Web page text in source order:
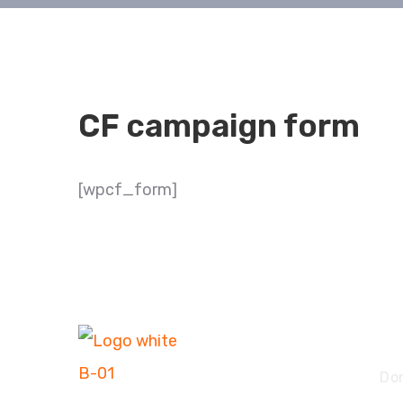
CF campaign form
[wpcf_form]